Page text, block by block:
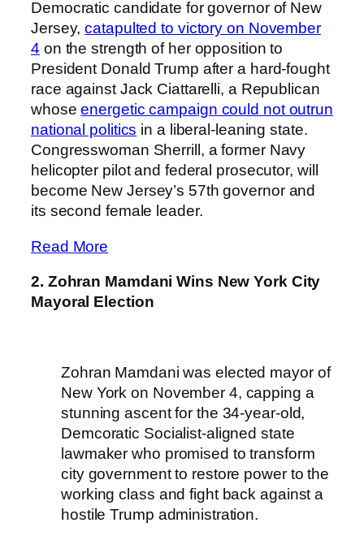
Democratic candidate for governor of New
Jersey,catapulted to victory on November
4 on the strength of her opposition to
President Donald Trump after a hard-fought
race against Jack Ciattarelli, a Republican
whoseenergetic campaign could not outrun
national politics in a liberal-leaning state.
Congresswoman Sherrill, a former Navy
helicopter pilot and federal prosecutor, will
become New Jersey’s 57th governor and
its second female leader.
Read More
2. Zohran Mamdani Wins New York City
Mayoral Election
Zohran Mamdani was elected mayor of
New York on November 4, capping a
stunning ascent for the 34-year-old,
Demcoratic Socialist-aligned state
lawmaker who promised to transform
city government to restore power to the
working class and fight back against a
hostile Trump administration.